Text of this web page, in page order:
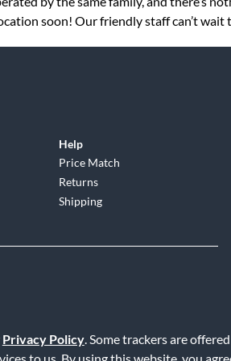
Privacy Policy. Some trackers are
soon! Our friendly staff can’t wait
Help
Price Match
Returns
Shipping
of Service Accessibility Statement |